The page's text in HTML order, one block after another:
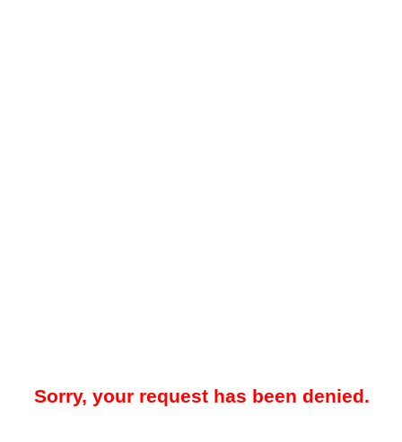
Sorry, your request has been denied.